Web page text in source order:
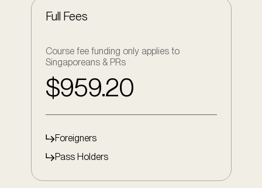
Full Fees
Course fee funding only applies to
Singaporeans & PRs
$959.20
Foreigners
Pass Holders